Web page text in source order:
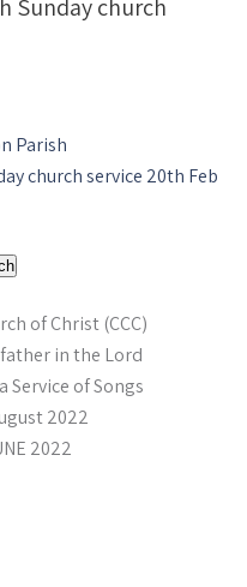
Sunday church
Parish
church service 20th Feb
of Christ (CCC)
in the Lord
Service of Songs
2022
2022